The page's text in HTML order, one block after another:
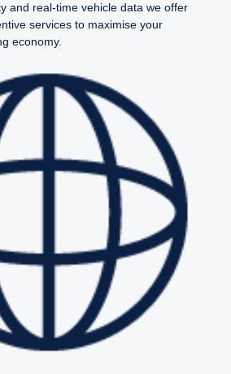
and real-time vehicle data we offer
services to maximise your
economy.